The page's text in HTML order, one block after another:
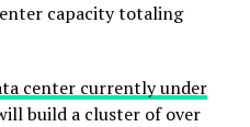
capacity totaling
center currently under
build a cluster of over